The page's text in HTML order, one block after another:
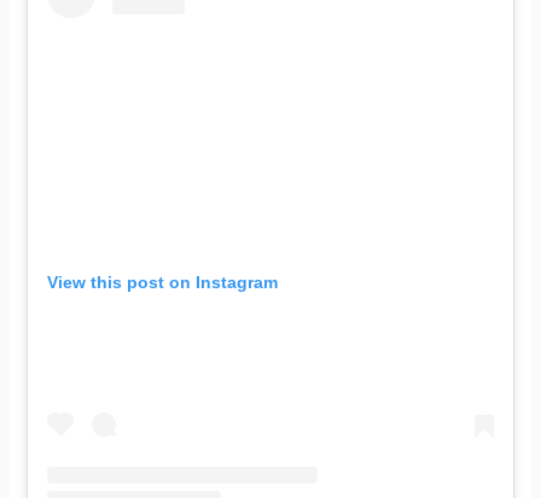
View this post on Instagram